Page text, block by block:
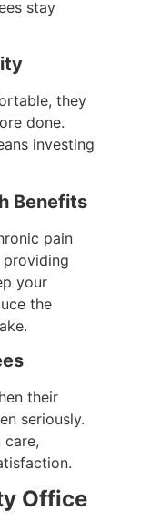
stay
they
done.
investing
Benefits
pain
providing
your
the
their
seriously.
care,
Office